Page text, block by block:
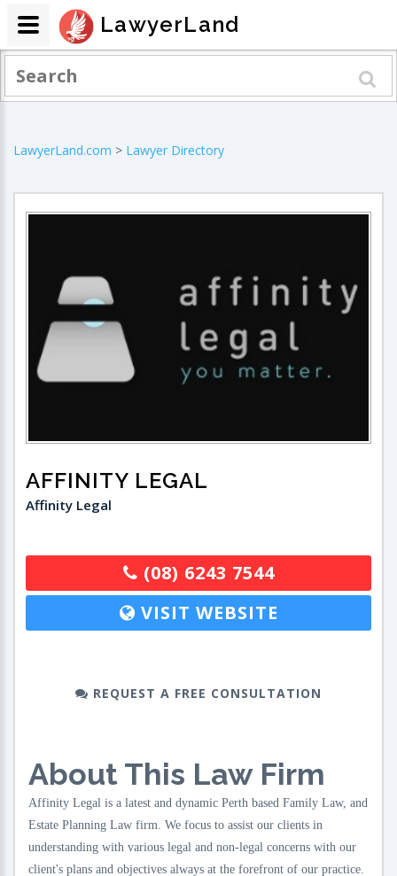
LawyerLand.com > Lawyer Directory
AFFINITY LEGAL
Affinity Legal
(08) 6243 7544
VISIT WEBSITE
REQUEST A FREE CONSULTATION
About This Law Firm
Affinity Legal is a latest and dynamic Perth based Family Law, and
Estate Planning Law firm. We focus to assist our clients in
understanding with various legal and non-legal concerns with our
client's plans and objectives always at the forefront of our practice.
LawyerLand